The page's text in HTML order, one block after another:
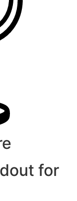
for